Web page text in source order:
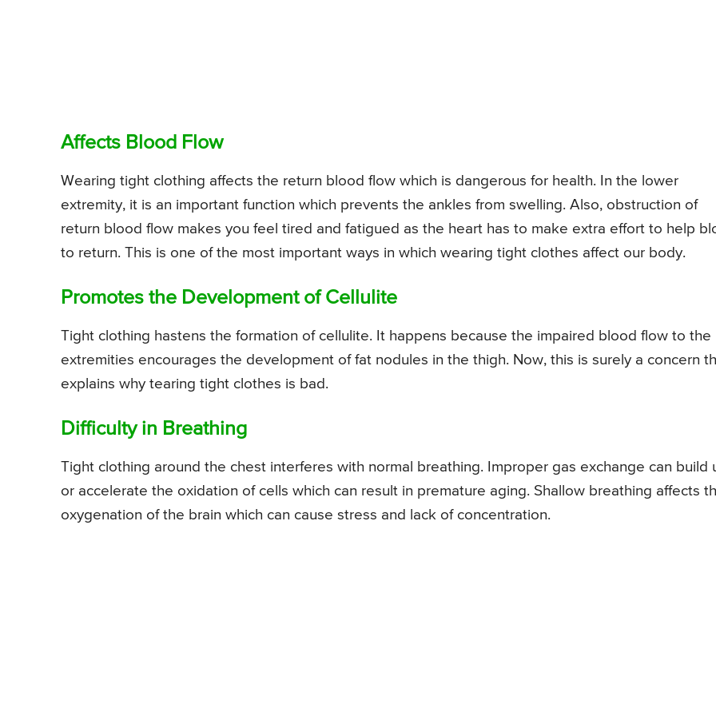
Affects Blood Flow
Wearing tight clothing affects the return blood flow which is dangerous for health. In the lower
extremity, it is an important function which prevents the ankles from swelling. Also, obstruction of
return blood flow makes you feel tired and fatigued as the heart has to make extra effort to help
to return. This is one of the most important ways in which wearing tight clothes affect our body.
Promotes the Development of Cellulite
Tight clothing hastens the formation of cellulite. It happens because the impaired blood flow to the
extremities encourages the development of fat nodules in the thigh. Now, this is surely a concern
explains why tearing tight clothes is bad.
Difficulty in Breathing
Tight clothing around the chest interferes with normal breathing. Improper gas exchange can build
or accelerate the oxidation of cells which can result in premature aging. Shallow breathing affects
oxygenation of the brain which can cause stress and lack of concentration.